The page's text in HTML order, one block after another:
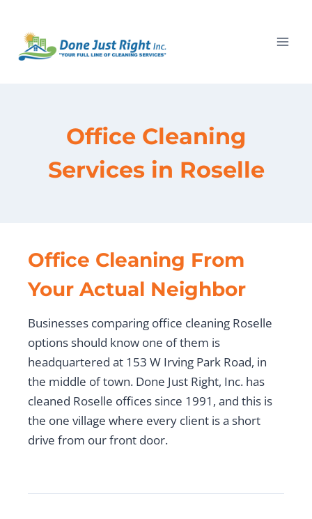
content
Office Cleaning
Services in Roselle
Office Cleaning From
Your Actual Neighbor
Businesses comparing office cleaning Roselle
options should know one of them is
headquartered at 153 W Irving Park Road, in
the middle of town. Done Just Right, Inc. has
cleaned Roselle offices since 1991, and this is
the one village where every client is a short
drive from our front door.